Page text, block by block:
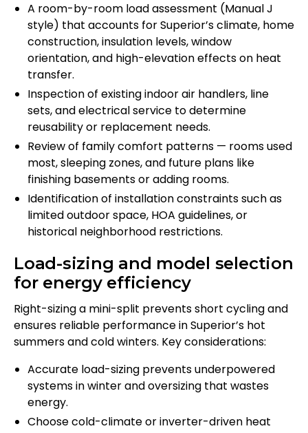
A room-by-room load assessment (Manual J
style) that accounts for Superior’s climate, home
construction, insulation levels, window
orientation, and high-elevation effects on heat
transfer.
Inspection of existing indoor air handlers, line
sets, and electrical service to determine
reusability or replacement needs.
Review of family comfort patterns — rooms used
most, sleeping zones, and future plans like
finishing basements or adding rooms.
Identification of installation constraints such as
limited outdoor space, HOA guidelines, or
historical neighborhood restrictions.
Load-sizing and model selection
for energy efficiency
Right-sizing a mini-split prevents short cycling and
ensures reliable performance in Superior’s hot
summers and cold winters. Key considerations:
Accurate load-sizing prevents underpowered
systems in winter and oversizing that wastes
energy.
Choose cold-climate or inverter-driven heat